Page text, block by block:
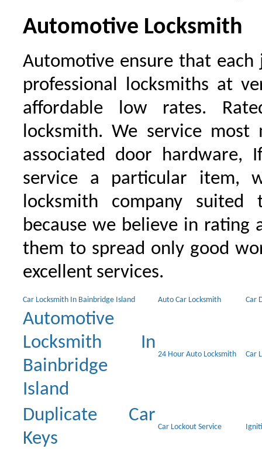
Automotive Locksmith
Automotive ensure that
professional locksmiths at
affordable low rates.
locksmith. We service most
associated door hardware,
service a particular item,
locksmith company
because we believe in rating
them to spread only good
excellent services.
Car Locksmith In Bainbridge Island Auto Car Locksmith Car
Automotive
Locksmith In
Bainbridge
Island
24 Hour Auto Locksmith Car
Duplicate Car
Keys
Car Lockout Service